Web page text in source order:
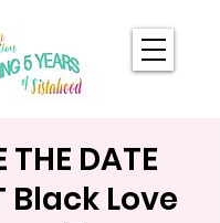
THE DATE
Black Love